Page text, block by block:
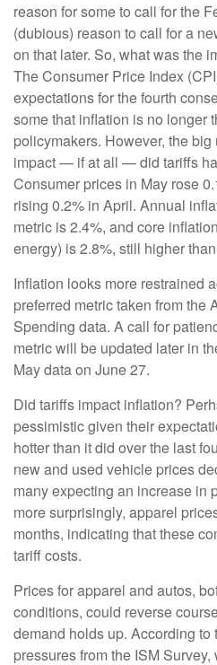
reason for some to call for the
(dubious) reason to call for a
on that later. So, what was the
The Consumer Price Index
expectations for the fourth
some that inflation is no longer
policymakers. However, the
impact — if at all — did tariffs
Consumer prices in May rose
rising 0.2% in April. Annual
metric is 2.4%, and core
energy) is 2.8%, still higher
Inflation looks more restrained
preferred metric taken from the
Spending data. A call for
metric will be updated later in
May data on June 27.
Did tariffs impact inflation?
pessimistic given their
hotter than it did over the last
new and used vehicle prices
many expecting an increase in
more surprisingly, apparel
months, indicating that these
tariff costs.
Prices for apparel and autos,
conditions, could reverse
demand holds up. According to
pressures from the ISM